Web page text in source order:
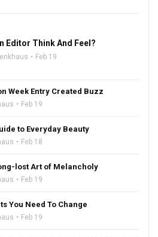
Editor Think And Feel?
Feb 19
Week Entry Created Buzz
Feb 19
to Everyday Beauty
Feb 18
lost Art of Melancholy
Feb 19
You Need To Change
Feb 19